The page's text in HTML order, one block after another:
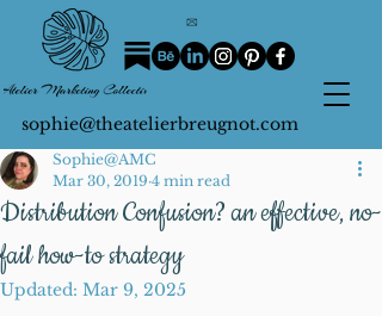
sophie@theatelierbreugnot.com
Distribution Confusion? an effective, no-
fail how-to strategy
Sophie@AMC
Mar 30, 2019 4 min read
Updated: Mar 9, 2025